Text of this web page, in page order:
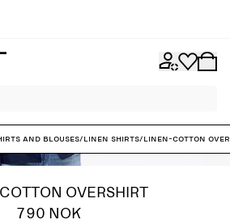
and blouses/Linen shirts/Linen-Cotton
OVERSHIRT
790 NOK